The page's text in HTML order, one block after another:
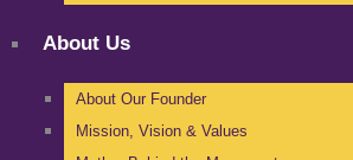
About Us
About Our Founder
Mission, Vision & Values